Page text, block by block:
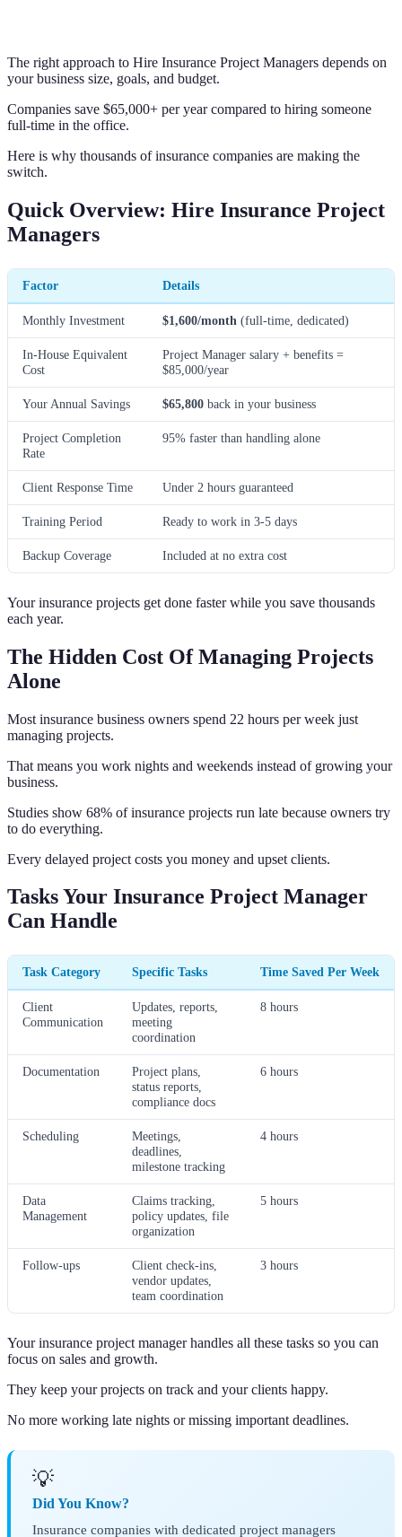
The right approach to Hire Insurance Project Managers depends on
your business size, goals, and budget.
Companies save $65,000+ per year compared to hiring someone
full-time in the office.
Here is why thousands of insurance companies are making the
switch.
Quick Overview: Hire Insurance Project
Managers
Factor Details
Monthly Investment $1,600/month (full-time, dedicated)
In-House Equivalent
Cost
Project Manager salary + benefits =
$85,000/year
Your Annual Savings $65,800 back in your business
Project Completion
Rate
95% faster than handling alone
Client Response Time Under 2 hours guaranteed
Training Period Ready to work in 3-5 days
Backup Coverage Included at no extra cost
Your insurance projects get done faster while you save thousands
each year.
The Hidden Cost Of Managing Projects
Alone
Most insurance business owners spend 22 hours per week just
managing projects.
That means you work nights and weekends instead of growing your
business.
Studies show 68% of insurance projects run late because owners try
to do everything.
Every delayed project costs you money and upset clients.
Tasks Your Insurance Project Manager
Can Handle
Task Category Specific Tasks Time Saved Per Week
Client
Communication
Updates, reports,
meeting
coordination
8 hours
Documentation
Project plans,
status reports,
compliance docs
6 hours
Scheduling
Meetings,
deadlines,
milestone tracking
4 hours
Data
Management
Claims tracking,
policy updates, file
organization
5 hours
Follow-ups
Client check-ins,
vendor updates,
team coordination
3 hours
Your insurance project manager handles all these tasks so you can
focus on sales and growth.
They keep your projects on track and your clients happy.
No more working late nights or missing important deadlines.
💡
Did You Know?
Insurance companies with dedicated project managers